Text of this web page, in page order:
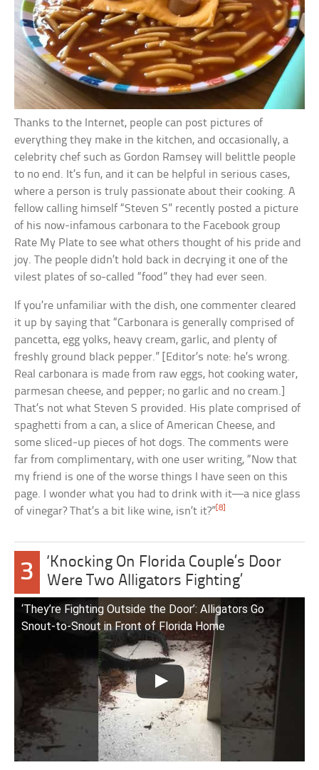
Thanks to the Internet, people can post pictures of
everything they make in the kitchen, and occasionally, a
celebrity chef such as Gordon Ramsey will belittle people
to no end. It’s fun, and it can be helpful in serious cases,
where a person is truly passionate about their cooking. A
fellow calling himself “Steven S” recently posted a picture
of his now-infamous carbonara to the Facebook group
Rate My Plate to see what others thought of his pride and
joy. The people didn’t hold back in decrying it one of the
vilest plates of so-called “food” they had ever seen.
If you’re unfamiliar with the dish, one commenter cleared
it up by saying that “Carbonara is generally comprised of
pancetta, egg yolks, heavy cream, garlic, and plenty of
freshly ground black pepper.” [Editor’s note: he’s wrong.
Real carbonara is made from raw eggs, hot cooking water,
parmesan cheese, and pepper; no garlic and no cream.]
That’s not what Steven S provided. His plate comprised of
spaghetti from a can, a slice of American Cheese, and
some sliced-up pieces of hot dogs. The comments were
far from complimentary, with one user writing, “Now that
my friend is one of the worse things I have seen on this
page. I wonder what you had to drink with it—a nice glass
of vinegar? That’s a bit like wine, isn’t it?” [8]
3
‘Knocking On Florida Couple’s Door
Were Two Alligators Fighting’
‘They’re Fighting Outside the Door’: Alligators Go
Snout-to-Snout in Front of Florida Home